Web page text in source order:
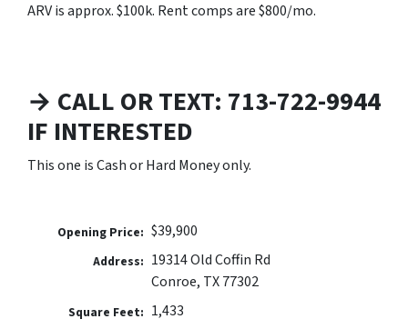
ARV is approx. $100k. Rent comps are $800/mo.
→ CALL OR TEXT: 713-722-9944
IF INTERESTED
This one is Cash or Hard Money only.
Opening Price: $39,900
Address: 19314 Old Coffin Rd
Conroe, TX 77302
Square Feet: 1,433